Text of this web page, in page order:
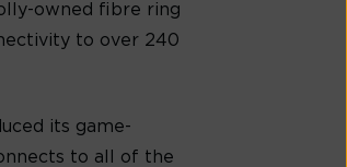
owned fibre ring
to over 240
its game-
to all of the